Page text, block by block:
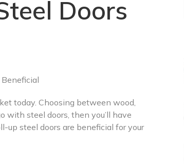
Doors
today. Choosing between wood,
with steel doors, then you’ll have
up steel doors are beneficial for your